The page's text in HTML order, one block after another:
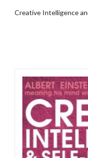
Creative Intelligence